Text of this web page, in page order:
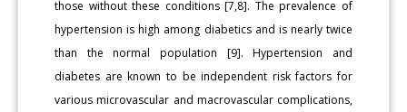
those without these conditions [7,8]. The prevalence of
hypertension is high among diabetics and is nearly twice
than the normal population [9]. Hypertension and
diabetes are known to be independent risk factors for
various microvascular and macrovascular complications,